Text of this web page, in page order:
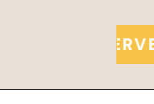
Call us to order